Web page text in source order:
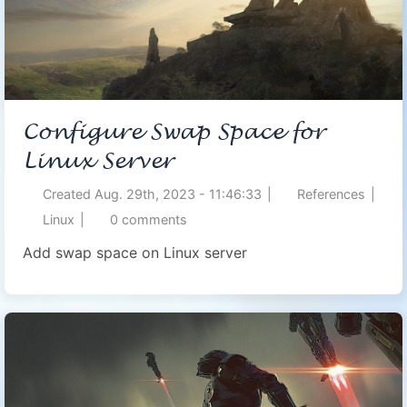
Configure Swap Space for
Linux Server
Created Aug. 29th, 2023 - 11:46:33 References
Linux
0 comments
Add swap space on Linux server